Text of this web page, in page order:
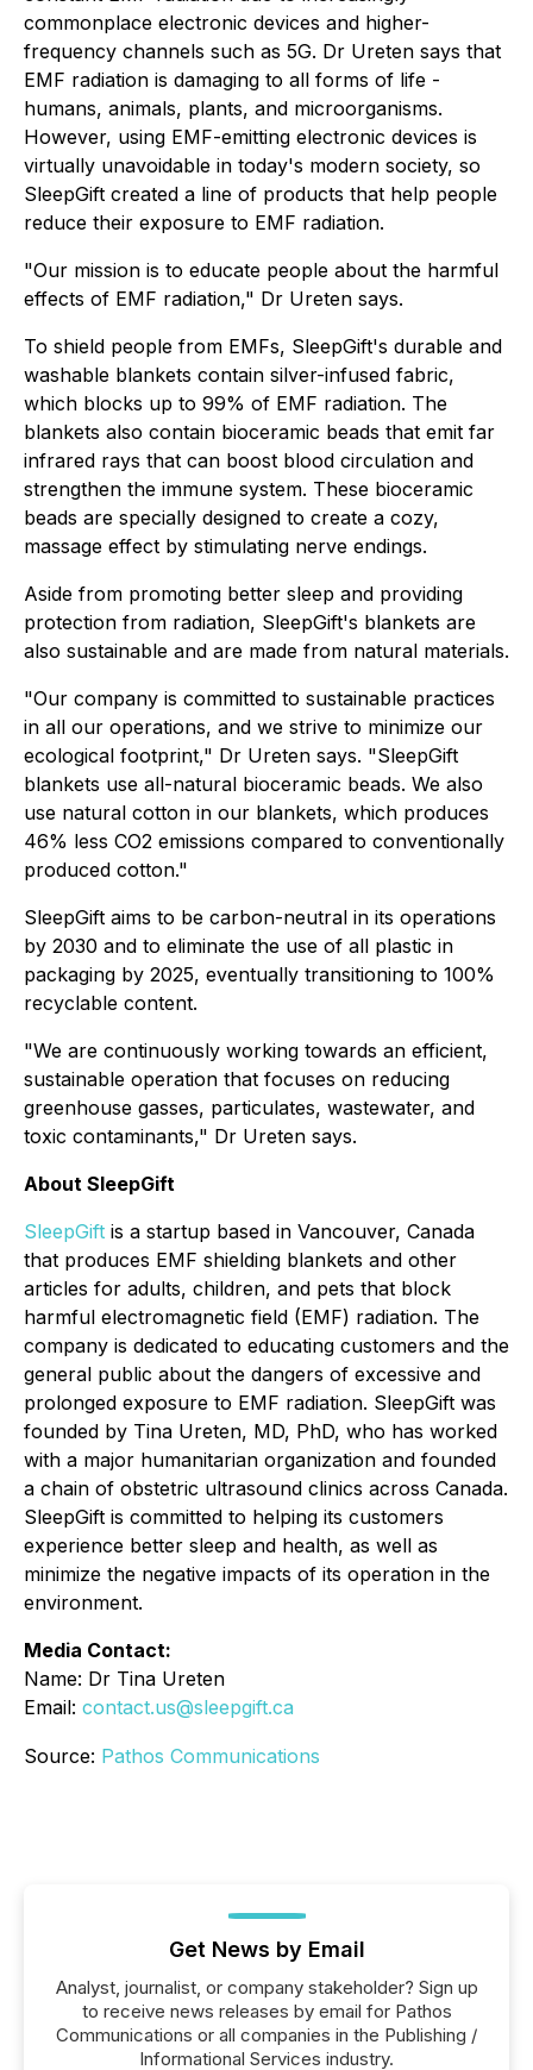
commonplace electronic devices and higher-
frequency channels such as 5G. Dr Ureten says that
EMF radiation is damaging to all forms of life -
humans, animals, plants, and microorganisms.
However, using EMF-emitting electronic devices is
virtually unavoidable in today's modern society, so
SleepGift created a line of products that help people
reduce their exposure to EMF radiation.
"Our mission is to educate people about the harmful
effects of EMF radiation," Dr Ureten says.
To shield people from EMFs, SleepGift's durable and
washable blankets contain silver-infused fabric,
which blocks up to 99% of EMF radiation. The
blankets also contain bioceramic beads that emit far
infrared rays that can boost blood circulation and
strengthen the immune system. These bioceramic
beads are specially designed to create a cozy,
massage effect by stimulating nerve endings.
Aside from promoting better sleep and providing
protection from radiation, SleepGift's blankets are
also sustainable and are made from natural materials.
"Our company is committed to sustainable practices
in all our operations, and we strive to minimize our
ecological footprint," Dr Ureten says. "SleepGift
blankets use all-natural bioceramic beads. We also
use natural cotton in our blankets, which produces
46% less CO2 emissions compared to conventionally
produced cotton."
SleepGift aims to be carbon-neutral in its operations
by 2030 and to eliminate the use of all plastic in
packaging by 2025, eventually transitioning to 100%
recyclable content.
"We are continuously working towards an efficient,
sustainable operation that focuses on reducing
greenhouse gasses, particulates, wastewater, and
toxic contaminants," Dr Ureten says.
About SleepGift
SleepGift is a startup based in Vancouver, Canada
that produces EMF shielding blankets and other
articles for adults, children, and pets that block
harmful electromagnetic field (EMF) radiation. The
company is dedicated to educating customers and the
general public about the dangers of excessive and
prolonged exposure to EMF radiation. SleepGift was
founded by Tina Ureten, MD, PhD, who has worked
with a major humanitarian organization and founded
a chain of obstetric ultrasound clinics across Canada.
SleepGift is committed to helping its customers
experience better sleep and health, as well as
minimize the negative impacts of its operation in the
environment.
Media Contact:
Name: Dr Tina Ureten
Email: contact.us@sleepgift.ca
Source: Pathos Communications
Get News by Email
Analyst, journalist, or company stakeholder? Sign up
to receive news releases by email for Pathos
Communications or all companies in the Publishing /
Informational Services industry.